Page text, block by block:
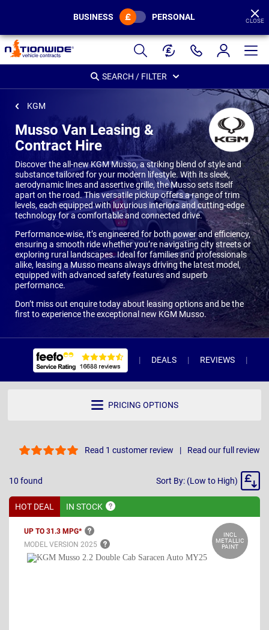
Page
Header
BUSINESS PERSONAL CLOSE
SEARCH / FILTER
KGM
Musso Van Leasing &
Contract Hire
Discover the all-new KGM Musso, a striking blend of style and
substance tailored for your modern lifestyle. With its sleek,
aerodynamic lines and assertive grille, the Musso sets itself
apart on the road. This versatile pickup offers a range of trim
levels, each equipped with luxurious interiors and cutting-edge
technology for a comfortable and connected drive.
Performance-wise, it’s engineered for both power and efficiency,
ensuring a smooth ride whether you’re navigating city streets or
exploring rural landscapes. Ideal for families and professionals
alike, leasing a Musso means always driving the latest model,
equipped with advanced safety features and superb
performance.
Don’t miss out enquire today about leasing options and be the
first to experience the exceptional new KGM Musso.
DEALS REVIEWS
PRICING OPTIONS
Read 1 customer review Read our full review
10 found
Sort
Sort By: (Low to High)
HOT DEAL IN STOCK
UP TO 31.3 MPG*
MODEL VERSION 2025
INCL
METALLIC
PAINT